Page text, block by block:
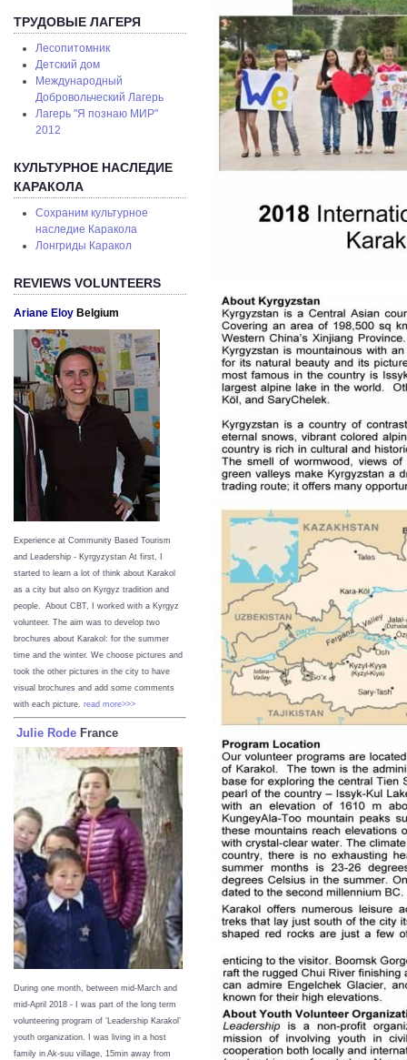
ТРУДОВЫЕ ЛАГЕРЯ
Лесопитомник
Детский дом
Международный
Добровольческий Лагерь
Лагерь "Я познаю МИР"
2012
КУЛЬТУРНОЕ НАСЛЕДИЕ
КАРАКОЛА
Сохраним культурное
наследие Каракола
Лонгриды Каракол
REVIEWS VOLUNTEERS
Ariane Eloy Belgium
Experience at Community Based Tourism
and Leadership - Kyrgyzystan At first, I
started to learn a lot of think about Karakol
as a city but also on Kyrgyz tradition and
people. About CBT, I worked with a Kyrgyz
volunteer. The aim was to develop two
brochures about Karakol: for the summer
time and the winter. We choose pictures and
took the other pictures in the city to have
visual brochures and add some comments
with each picture. read more>>>
Julie Rode France
During one month, between mid-March and
mid-April 2018 - I was part of the long term
volunteering program of ‘Leadership Karakol’
youth organization. I was living in a host
family in Ak-suu village, 15min away from